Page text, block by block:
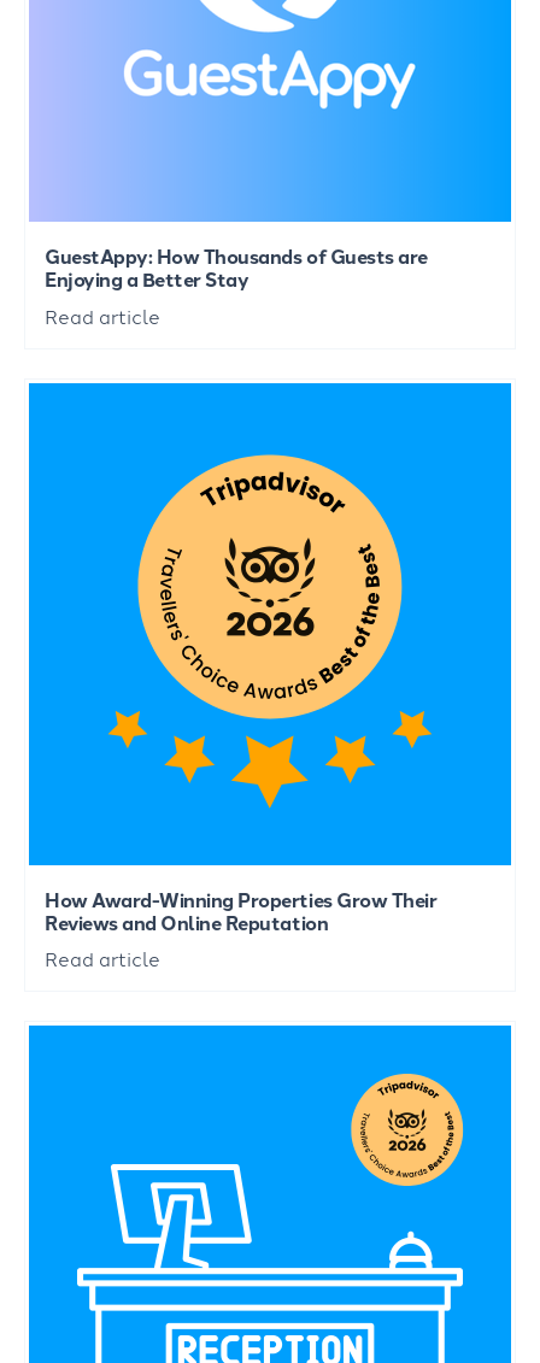
GuestAppy: How Thousands of Guests are
Enjoying a Better Stay
Read article
How Award-Winning Properties Grow Their
Reviews and Online Reputation
Read article